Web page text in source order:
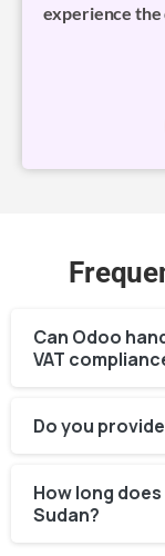
experience
Can Odoo
VAT
Do you
How long
Sudan?